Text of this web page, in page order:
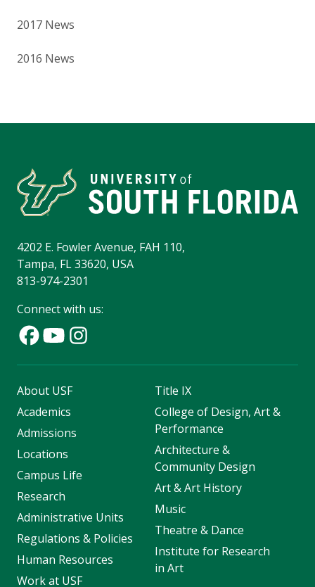
2017 News
2016 News
4202 E. Fowler Avenue, FAH 110,
Tampa, FL 33620, USA
813-974-2301
Connect with us:
About USF
Academics
Admissions
Locations
Campus Life
Research
Administrative Units
Regulations & Policies
Human Resources
Work at USF
Title IX
College of Design, Art &
Performance
Architecture &
Community Design
Art & Art History
Music
Theatre & Dance
Institute for Research
in Art